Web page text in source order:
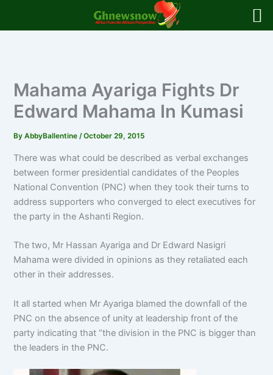
Mahama Ayariga Fights Dr
Edward Mahama In Kumasi
ByAbbyBallentine/October 29, 2015
There was what could be described as verbal exchanges
between former presidential candidates of the Peoples
National Convention (PNC) when they took their turns to
address supporters who converged to elect executives for
the party in the Ashanti Region.
The two, Mr Hassan Ayariga and Dr Edward Nasigri
Mahama were divided in opinions as they retaliated each
other in their addresses.
It all started when Mr Ayariga blamed the downfall of the
PNC on the absence of unity at leadership front of the
party indicating that “the division in the PNC is bigger than
the leaders in the PNC.